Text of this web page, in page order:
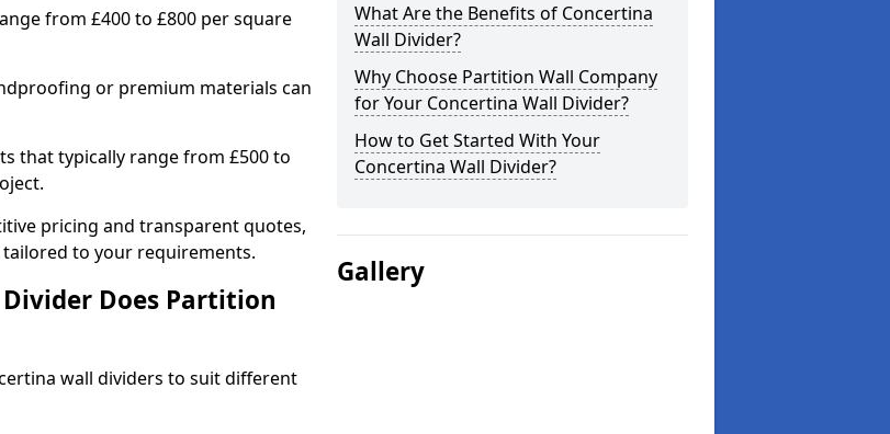
from £400 to £800 per square
or premium materials can
that typically range from £500 to
pricing and transparent quotes,
to your requirements.
Does Partition
wall dividers to suit different
What Are the Benefits of Concertina
Wall Divider?
Why Choose Partition Wall Company
for Your Concertina Wall Divider?
How to Get Started With Your
Concertina Wall Divider?
Gallery